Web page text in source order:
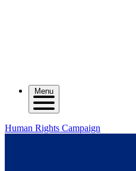
Menu
Human Rights Campaign